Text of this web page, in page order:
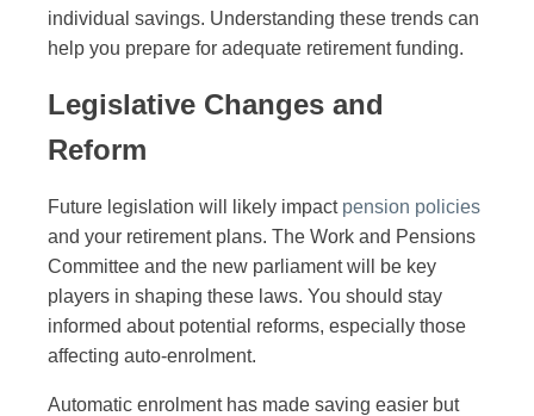
individual savings. Understanding these trends can
help you prepare for adequate retirement funding.
Legislative Changes and
Reform
Future legislation will likely impact pension policies
and your retirement plans. The Work and Pensions
Committee and the new parliament will be key
players in shaping these laws. You should stay
informed about potential reforms, especially those
affecting auto-enrolment.
Automatic enrolment has made saving easier but